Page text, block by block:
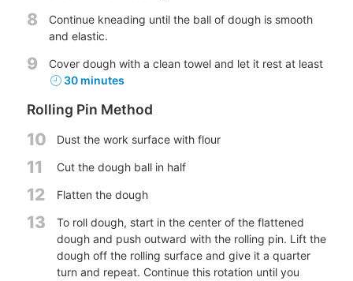
8
Continue kneading until the ball of dough is smooth
and elastic.
9
Cover dough with a clean towel and let it rest at least
30 minutes
Rolling Pin Method
10 Dust the work surface with flour
11 Cut the dough ball in half
12 Flatten the dough
13
To roll dough, start in the center of the flattened
dough and push outward with the rolling pin. Lift the
dough off the rolling surface and give it a quarter
turn and repeat. Continue this rotation until you